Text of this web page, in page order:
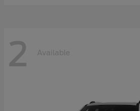
2 Available